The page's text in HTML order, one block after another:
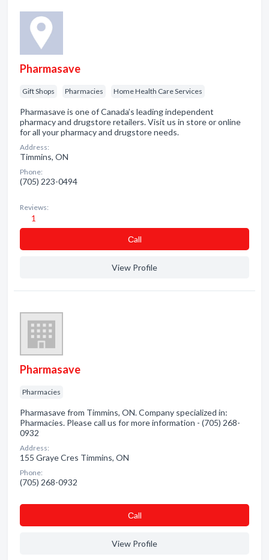
Pharmasave
Gift Shops Pharmacies Home Health Care Services
Pharmasave is one of Canada’s leading independent
pharmacy and drugstore retailers. Visit us in store or online
for all your pharmacy and drugstore needs.
Address:
Timmins, ON
Phone:
(705) 223-0494
Reviews:
1
Сall
View Profile
Pharmasave
Pharmacies
Pharmasave from Timmins, ON. Company specialized in:
Pharmacies. Please call us for more information - (705) 268-
0932
Address:
155 Graye Cres Timmins, ON
Phone:
(705) 268-0932
Сall
View Profile